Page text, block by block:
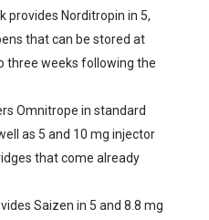
provides Norditropin in 5,
that can be stored at
three weeks following the
Omnitrope in standard
as 5 and 10 mg injector
that come already
Saizen in 5 and 8.8 mg